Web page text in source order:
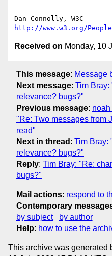
--
http://www.w3.org/
Received on Monday, 10
This message: Message
Next message: Tim Bray:
relevance? bugs?"
Previous message:
"Re: Two messages from
read"
Next in thread : Tim Bray:
relevance? bugs?"
Reply: Tim Bray: "Re:
bugs?"
Mail actions: respond to
Contemporary
by subject
by author
Help: how to use the
This archive was generated